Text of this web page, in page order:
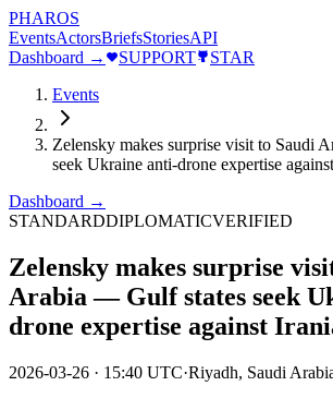
PHAROS
EventsActorsBriefsStoriesAPI
Dashboard →
SUPPORT
STAR
Events
Zelensky makes surprise visit to Saudi
seek Ukraine anti-drone expertise
Dashboard →
STANDARDDIPLOMATICVERIFIED
Zelensky makes surprise
Arabia — Gulf states seek
drone expertise against
2026-03-26 · 15:40 UTC·Riyadh, Saudi